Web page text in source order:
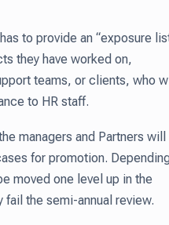
to provide an “exposure
they have worked on,
teams, or clients, who
to HR staff.
managers and Partners will
for promotion.
moved one level up in the
fail the semi-annual review.